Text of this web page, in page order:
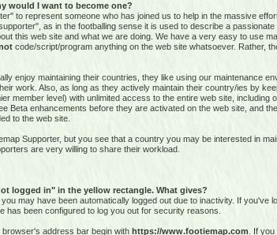
would I want to become one?
to represent someone who has joined us to help in the massive
as in the footballing sense it is used to describe a
this web site and what we are doing. We have a very easy to use
code/script/programanything on the web site whatsoever. Rather,
enjoy maintaining their countries, they like using our maintenance
work. Also, as long as they actively maintain their country/ies by
member level) with unlimited access to the entire web site, including
Beta enhancements before they are activated on the web site, and
to the web site.
Supporter, but you see that a country you may be interested in
are very willing to share their workload.
logged in" in the yellow rectangle. What gives?
may have been automatically logged out due to inactivity. If you've
has been configured to log you out for security reasons.
address bar begin with https://www.footiemap.com . If